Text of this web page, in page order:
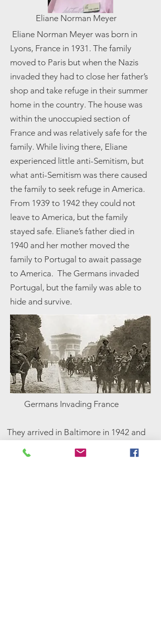
Eliane Norman Meyer
​ Eliane Norman Meyer was born in
Lyons, France in 1931. The family
moved to Paris but when the Nazis
invaded they had to close her father’s
shop and take refuge in their summer
home in the country. The house was
within the unoccupied section of
France and was relatively safe for the
family. While living there, Eliane
experienced little anti-Semitism, but
what anti-Semitism was there caused
the family to seek refuge in America.
From 1939 to 1942 they could not
leave to America, but the family
stayed safe. Eliane’s father died in
1940 and her mother moved the
family to Portugal to await passage
to America. The Germans invaded
Portugal, but the family was able to
hide and survive.
They arrived in Baltimore in 1942 and
tried assimilating in the American
lifestyle. Although it took Eliane a
Germans Invading France